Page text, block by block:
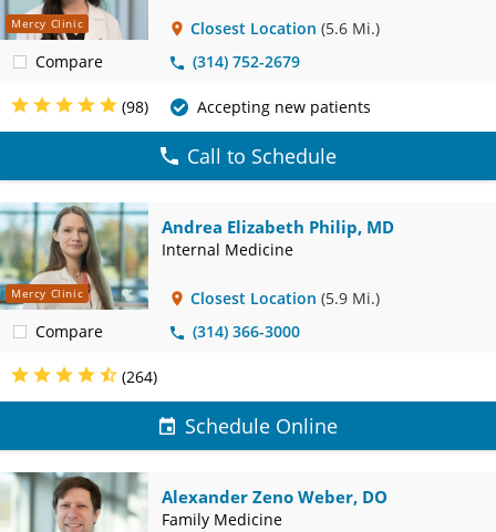
Mercy Clinic
Compare
Closest Location (5.6 Mi.)
(314) 752-2679
(98) Accepting new patients
Call to Schedule
Mercy Clinic
Compare
Andrea Elizabeth Philip, MD
Internal Medicine
Closest Location (5.9 Mi.)
(314) 366-3000
(264)
Schedule Online
Alexander Zeno Weber, DO
Family Medicine